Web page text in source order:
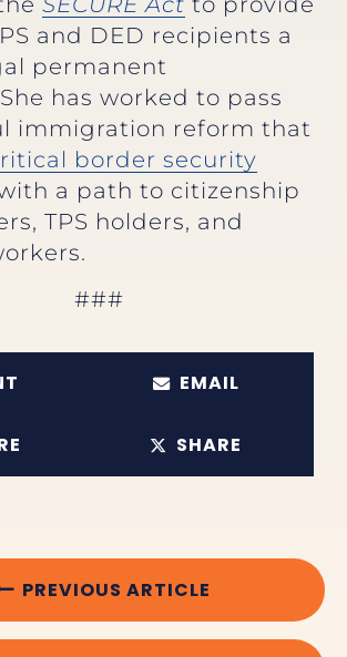
and DED recipients a
permanent
has worked to pass
immigration reform that
border security
a path to citizenship
TPS holders, and
###
EMAIL
SHARE
PREVIOUS ARTICLE